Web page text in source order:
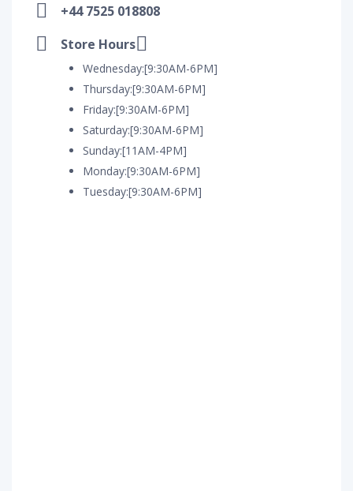
+44 7525 018808
Store Hours
Wednesday:[9:30AM-6PM]
Thursday:[9:30AM-6PM]
Friday:[9:30AM-6PM]
Saturday:[9:30AM-6PM]
Sunday:[11AM-4PM]
Monday:[9:30AM-6PM]
Tuesday:[9:30AM-6PM]